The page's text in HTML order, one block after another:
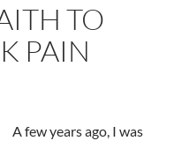
TO
PAIN
A few years ago, I was